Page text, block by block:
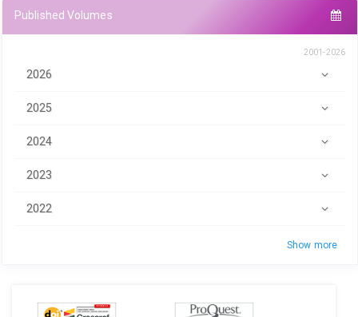
Published Volumes
2001-2026
2026
2025
2024
2023
2022
Show more